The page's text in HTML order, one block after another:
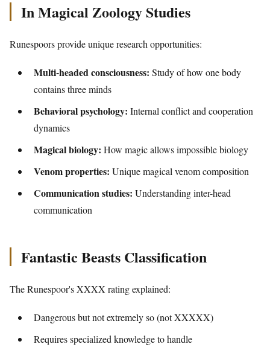
In Magical Zoology Studies
Runespoors provide unique research opportunities:
Multi-headed consciousness: Study of how one body
contains three minds
Behavioral psychology: Internal conflict and cooperation
dynamics
Magical biology: How magic allows impossible biology
Venom properties: Unique magical venom composition
Communication studies: Understanding inter-head
communication
Fantastic Beasts Classification
The Runespoor's XXXX rating explained:
Dangerous but not extremely so (not XXXXX)
Requires specialized knowledge to handle